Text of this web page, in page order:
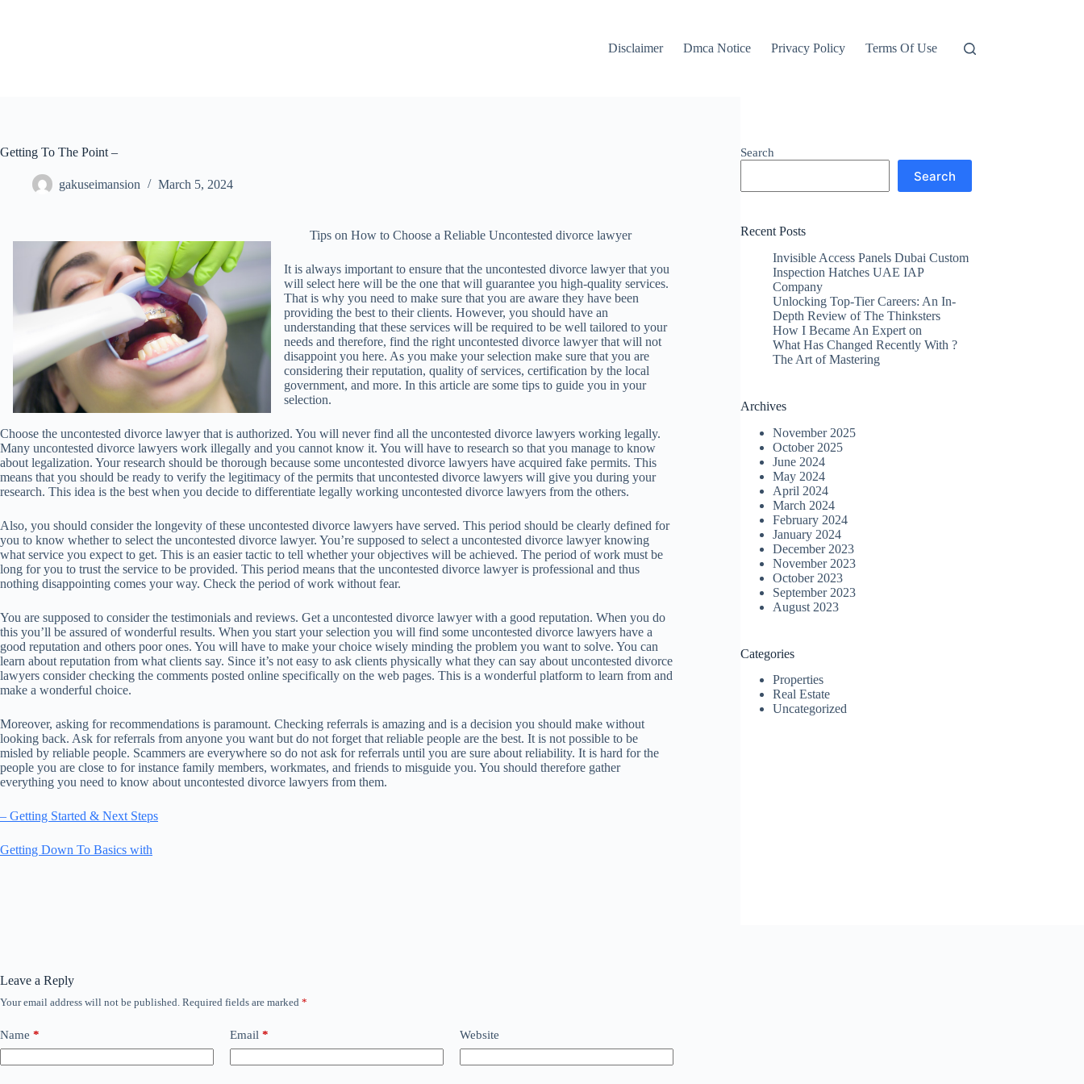
Disclaimer
Dmca Notice Privacy Policy Terms Of Use
Getting To The Point –
gakuseimansion March 5, 2024
Tips on How to Choose a Reliable Uncontested divorce lawyer
It is always important to ensure that the uncontested divorce lawyer that you
will select here will be the one that will guarantee you high-quality services.
That is why you need to make sure that you are aware they have been
providing the best to their clients. However, you should have an
understanding that these services will be required to be well tailored to your
needs and therefore, find the right uncontested divorce lawyer that will not
disappoint you here. As you make your selection make sure that you are
considering their reputation, quality of services, certification by the local
government, and more. In this article are some tips to guide you in your
selection.
Choose the uncontested divorce lawyer that is authorized. You will never find all the uncontested divorce lawyers working legally.
Many uncontested divorce lawyers work illegally and you cannot know it. You will have to research so that you manage to know
about legalization. Your research should be thorough because some uncontested divorce lawyers have acquired fake permits. This
means that you should be ready to verify the legitimacy of the permits that uncontested divorce lawyers will give you during your
research. This idea is the best when you decide to differentiate legally working uncontested divorce lawyers from the others.
Also, you should consider the longevity of these uncontested divorce lawyers have served. This period should be clearly defined for
you to know whether to select the uncontested divorce lawyer. You’re supposed to select a uncontested divorce lawyer knowing
what service you expect to get. This is an easier tactic to tell whether your objectives will be achieved. The period of work must be
long for you to trust the service to be provided. This period means that the uncontested divorce lawyer is professional and thus
nothing disappointing comes your way. Check the period of work without fear.
You are supposed to consider the testimonials and reviews. Get a uncontested divorce lawyer with a good reputation. When you do
this you’ll be assured of wonderful results. When you start your selection you will find some uncontested divorce lawyers have a
good reputation and others poor ones. You will have to make your choice wisely minding the problem you want to solve. You can
learn about reputation from what clients say. Since it’s not easy to ask clients physically what they can say about uncontested divorce
lawyers consider checking the comments posted online specifically on the web pages. This is a wonderful platform to learn from and
make a wonderful choice.
Moreover, asking for recommendations is paramount. Checking referrals is amazing and is a decision you should make without
looking back. Ask for referrals from anyone you want but do not forget that reliable people are the best. It is not possible to be
misled by reliable people. Scammers are everywhere so do not ask for referrals until you are sure about reliability. It is hard for the
people you are close to for instance family members, workmates, and friends to misguide you. You should therefore gather
everything you need to know about uncontested divorce lawyers from them.
– Getting Started & Next Steps
Getting Down To Basics with
Search
Search
Recent Posts
Invisible Access Panels Dubai Custom
Inspection Hatches UAE IAP
Company
Unlocking Top-Tier Careers: An In-
Depth Review of The Thinksters
How I Became An Expert on
What Has Changed Recently With ?
The Art of Mastering
Archives
November 2025
October 2025
June 2024
May 2024
April 2024
March 2024
February 2024
January 2024
December 2023
November 2023
October 2023
September 2023
August 2023
Categories
Properties
Real Estate
Uncategorized
Leave a Reply
Your email address will not be published. Required fields are marked *
Name * Email * Website